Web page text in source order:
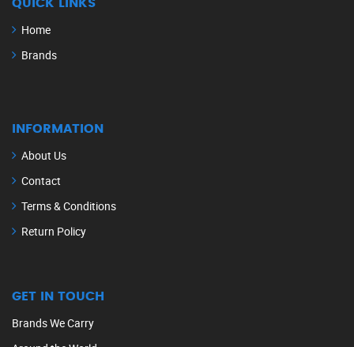
QUICK LINKS
Home
Brands
INFORMATION
About Us
Contact
Terms & Conditions
Return Policy
GET IN TOUCH
Brands We Carry